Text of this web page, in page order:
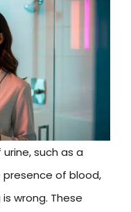
such as a
presence of blood,
wrong. These